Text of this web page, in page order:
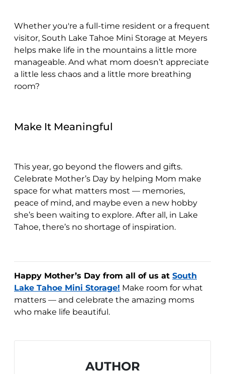
Whether you're a full-time resident or a frequent
visitor, South Lake Tahoe Mini Storage at Meyers
helps make life in the mountains a little more
manageable. And what mom doesn’t appreciate
a little less chaos and a little more breathing
room?
Make It Meaningful
This year, go beyond the flowers and gifts.
Celebrate Mother’s Day by helping Mom make
space for what matters most — memories,
peace of mind, and maybe even a new hobby
she’s been waiting to explore. After all, in Lake
Tahoe, there’s no shortage of inspiration.
Happy Mother’s Day from all of us at South
Lake Tahoe Mini Storage! Make room for what
matters — and celebrate the amazing moms
who make life beautiful.
AUTHOR